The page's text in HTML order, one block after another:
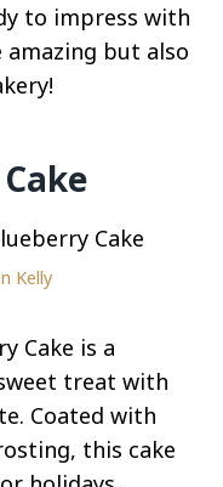
to impress with
but also
Kelly
Cake is a
treat with
Coated with
this cake